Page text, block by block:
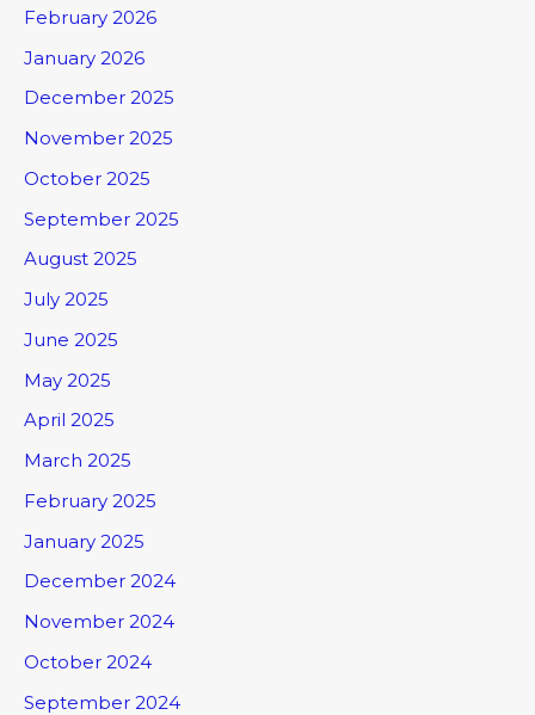
February 2026
January 2026
December 2025
November 2025
October 2025
September 2025
August 2025
July 2025
June 2025
May 2025
April 2025
March 2025
February 2025
January 2025
December 2024
November 2024
October 2024
September 2024